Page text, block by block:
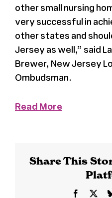
other small nursing
very successful in
other states and
Jersey as well,” said
Brewer, New Jersey
Ombudsman.
Read More
Share This
Facebook